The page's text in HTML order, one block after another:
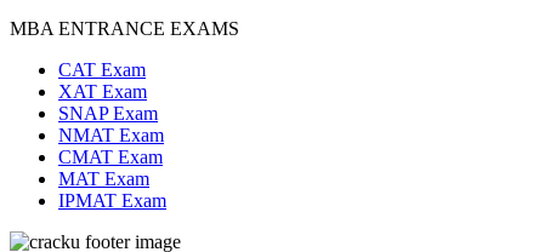
MBA ENTRANCE EXAMS
CAT Exam
XAT Exam
SNAP Exam
NMAT Exam
CMAT Exam
MAT Exam
IPMAT Exam